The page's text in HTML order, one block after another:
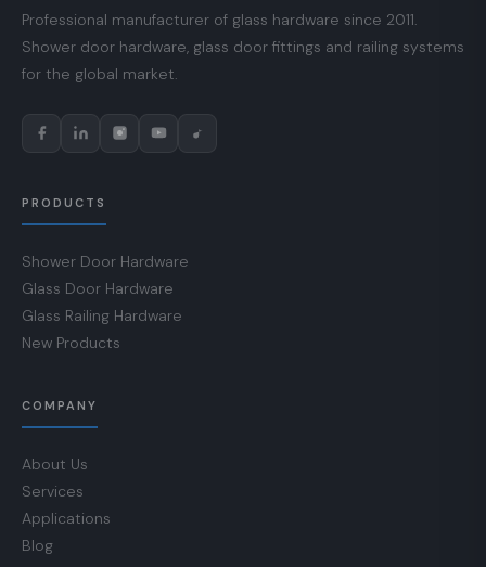
Professional manufacturer of glass hardware since 2011.
Shower door hardware, glass door fittings and railing systems
for the global market.
PRODUCTS
Shower Door Hardware
Glass Door Hardware
Glass Railing Hardware
New Products
COMPANY
About Us
Services
Applications
Blog